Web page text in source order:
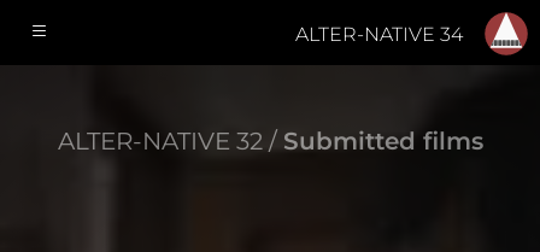
ALTER-NATIVE 34
ALTER-NATIVE 32 / Submitted films